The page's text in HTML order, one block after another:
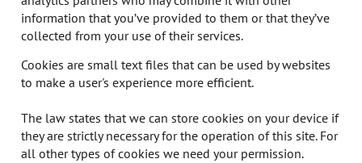
information that you’ve provided to them or that they’ve
collected from your use of their services.
Cookies are small text files that can be used by websites
to make a user's experience more efficient.
The law states that we can store cookies on your device if
they are strictly necessary for the operation of this site. For
all other types of cookies we need your permission.